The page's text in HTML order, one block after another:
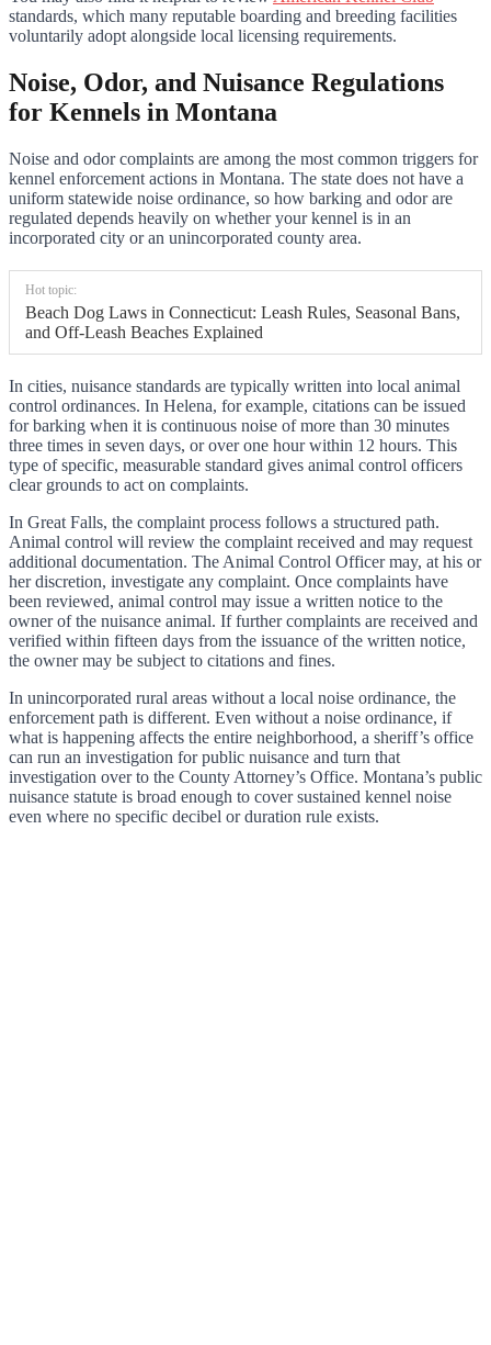
standards, which many reputable boarding and breeding facilities
voluntarily adopt alongside local licensing requirements.
Noise, Odor, and Nuisance Regulations
for Kennels in Montana
Noise and odor complaints are among the most common triggers for
kennel enforcement actions in Montana. The state does not have a
uniform statewide noise ordinance, so how barking and odor are
regulated depends heavily on whether your kennel is in an
incorporated city or an unincorporated county area.
Hot topic:
Beach Dog Laws in Connecticut: Leash Rules, Seasonal Bans,
and Off-Leash Beaches Explained
In cities, nuisance standards are typically written into local animal
control ordinances. In Helena, for example, citations can be issued
for barking when it is continuous noise of more than 30 minutes
three times in seven days, or over one hour within 12 hours. This
type of specific, measurable standard gives animal control officers
clear grounds to act on complaints.
In Great Falls, the complaint process follows a structured path.
Animal control will review the complaint received and may request
additional documentation. The Animal Control Officer may, at his or
her discretion, investigate any complaint. Once complaints have
been reviewed, animal control may issue a written notice to the
owner of the nuisance animal. If further complaints are received and
verified within fifteen days from the issuance of the written notice,
the owner may be subject to citations and fines.
In unincorporated rural areas without a local noise ordinance, the
enforcement path is different. Even without a noise ordinance, if
what is happening affects the entire neighborhood, a sheriff’s office
can run an investigation for public nuisance and turn that
investigation over to the County Attorney’s Office. Montana’s public
nuisance statute is broad enough to cover sustained kennel noise
even where no specific decibel or duration rule exists.